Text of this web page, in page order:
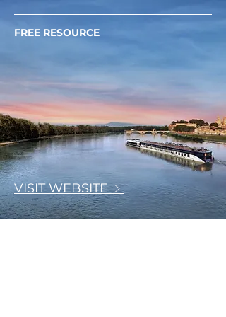
FREE RESOURCE
VISIT WEBSITE ﹥